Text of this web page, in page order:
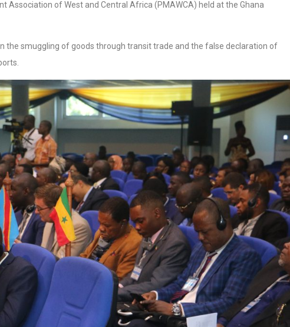
Association of West and Central Africa (PMAWCA) held at the Ghana
the smuggling of goods through transit trade and the false declaration of